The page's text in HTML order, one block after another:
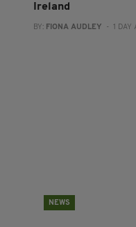
Ireland
BY: FIONA AUDLEY - 1 DAY
NEWS